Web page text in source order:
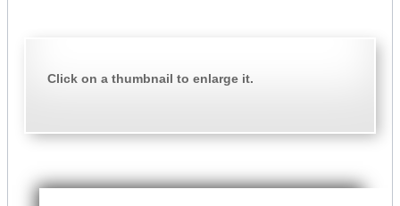
Click on a thumbnail to enlarge it.